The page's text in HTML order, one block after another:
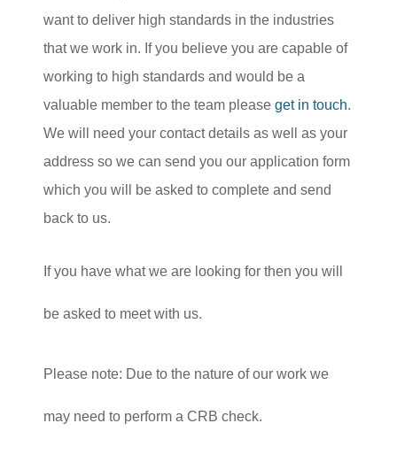
want to deliver high standards in the industries
that we work in. If you believe you are capable of
working to high standards and would be a
valuable member to the team please get in touch.
We will need your contact details as well as your
address so we can send you our application form
which you will be asked to complete and send
back to us.
If you have what we are looking for then you will
be asked to meet with us.
Please note: Due to the nature of our work we
may need to perform a CRB check.